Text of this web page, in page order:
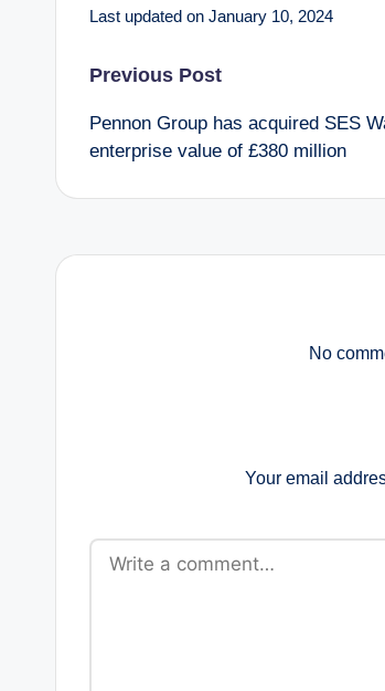
Last updated on January 10, 2024
Post
navigation
Previous Post
Pennon Group has acquired SES
enterprise value of £380 million
No
Your email